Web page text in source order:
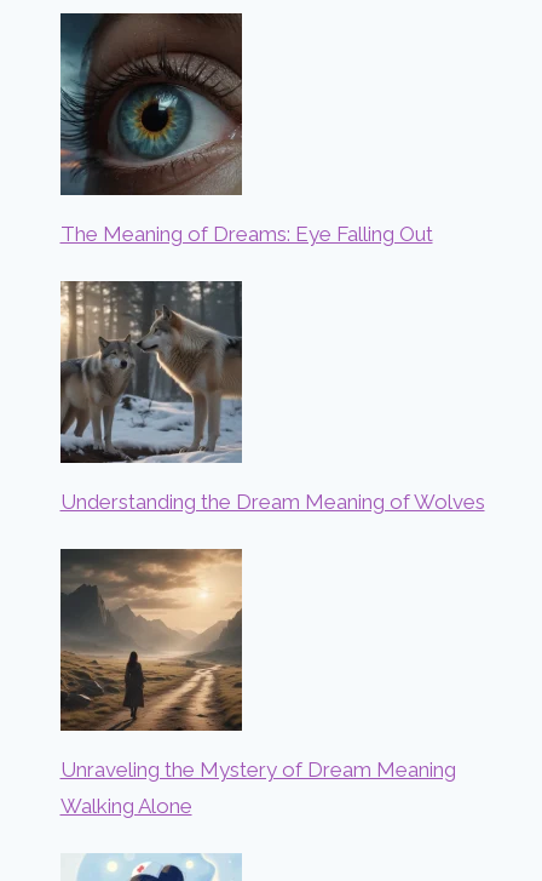
The Meaning of Dreams: Eye Falling Out
Understanding the Dream Meaning of Wolves
Unraveling the Mystery of Dream Meaning
Walking Alone